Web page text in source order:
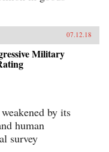
07.12.18
Military
by its
human
survey